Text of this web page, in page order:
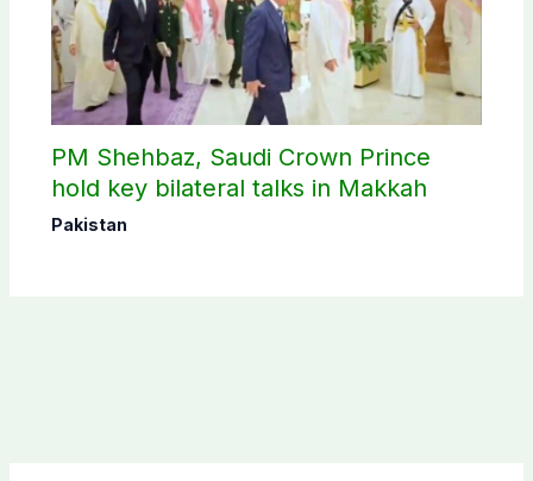
PM Shehbaz, Saudi Crown Prince
hold key bilateral talks in Makkah
Pakistan